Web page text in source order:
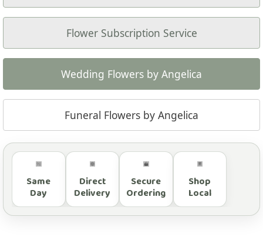
Flower Subscription Service
Wedding Flowers by Angelica
Funeral Flowers by Angelica
Same
Day
Direct
Delivery
Secure
Ordering
Shop
Local